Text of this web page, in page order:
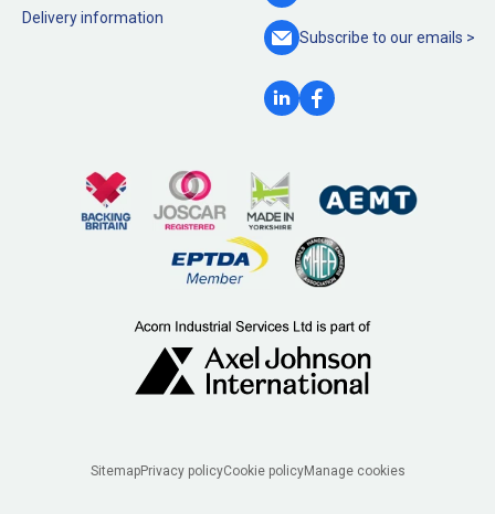
Delivery information
Subscribe to ouremails >
SitemapPrivacy policyCookie policyManage cookies